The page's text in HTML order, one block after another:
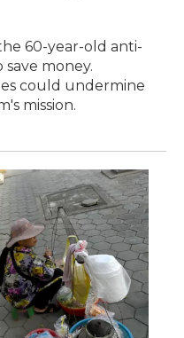
60-year-old anti-
money.
could undermine
mission.